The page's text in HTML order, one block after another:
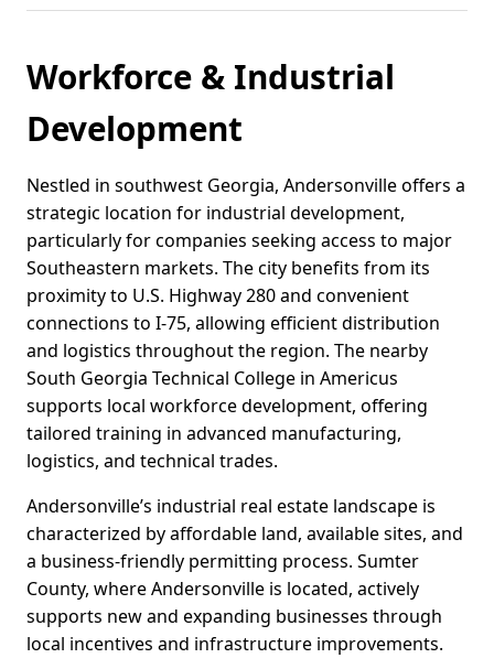
Workforce & Industrial
Development
Nestled in southwest Georgia, Andersonville offers a
strategic location for industrial development,
particularly for companies seeking access to major
Southeastern markets. The city benefits from its
proximity to U.S. Highway 280 and convenient
connections to I-75, allowing efficient distribution
and logistics throughout the region. The nearby
South Georgia Technical College in Americus
supports local workforce development, offering
tailored training in advanced manufacturing,
logistics, and technical trades.
Andersonville’s industrial real estate landscape is
characterized by affordable land, available sites, and
a business-friendly permitting process. Sumter
County, where Andersonville is located, actively
supports new and expanding businesses through
local incentives and infrastructure improvements.